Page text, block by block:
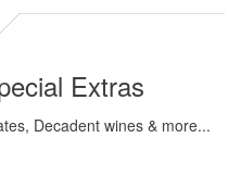
Extras
Decadent wines & more...